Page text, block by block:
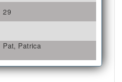
29
Pat, Patrica